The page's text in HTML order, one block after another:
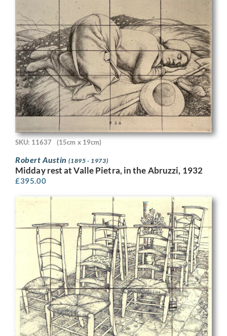
SKU: 11637 (15cm x 19cm)
Robert Austin(1895 - 1973)
Midday rest at Valle Pietra, in the Abruzzi, 1932
£395.00